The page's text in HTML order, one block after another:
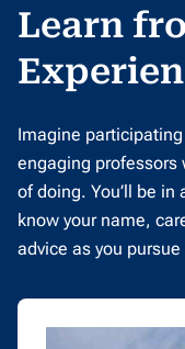
Learn
Imagine
engaging professors
of doing. You’ll be
know your name,
advice as you